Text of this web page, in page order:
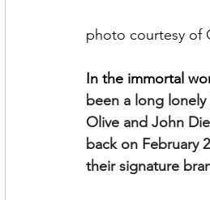
photo courtesy of
In the immortal
been a long
Olive and John
back on February
their signature